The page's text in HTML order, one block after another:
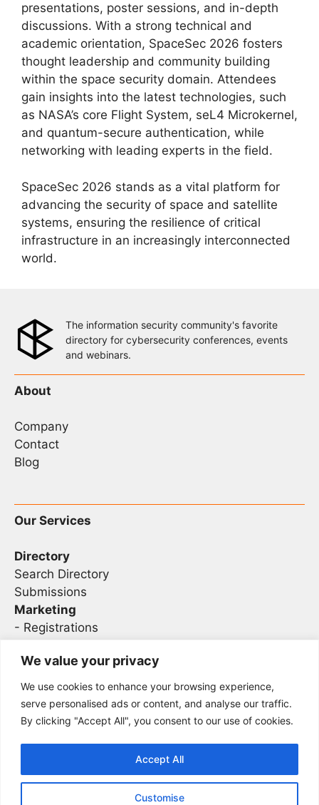
We value your privacy
We use cookies to enhance your browsing experience,
serve personalised ads or content, and analyse our traffic.
By clicking "Accept All", you consent to our use of cookies.
Customise
Accept All
presentations, poster sessions, and in-depth
discussions. With a strong technical and
academic orientation, SpaceSec 2026 fosters
thought leadership and community building
within the space security domain. Attendees
gain insights into the latest technologies, such
as NASA’s core Flight System, seL4 Microkernel,
and quantum-secure authentication, while
networking with leading experts in the field.
SpaceSec 2026 stands as a vital platform for
advancing the security of space and satellite
systems, ensuring the resilience of critical
infrastructure in an increasingly interconnected
world.
The information security community's favorite
directory for cybersecurity conferences, events
and webinars.
About
Company
Contact
Blog
Our Services
Directory
Search Directory
Submissions
Marketing
- Registrations
Legal